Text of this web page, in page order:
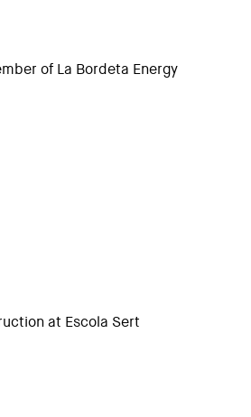
of La Bordeta Energy
at Escola Sert